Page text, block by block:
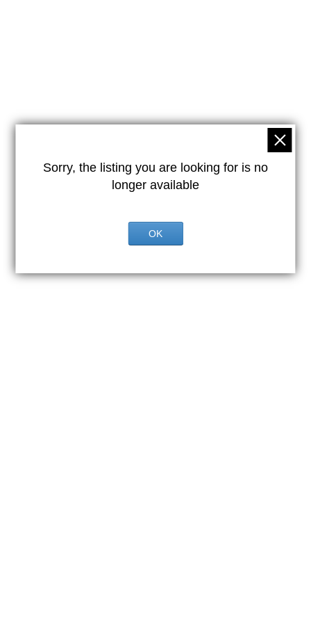
Sorry, the listing you are looking for is no
longer available
OK